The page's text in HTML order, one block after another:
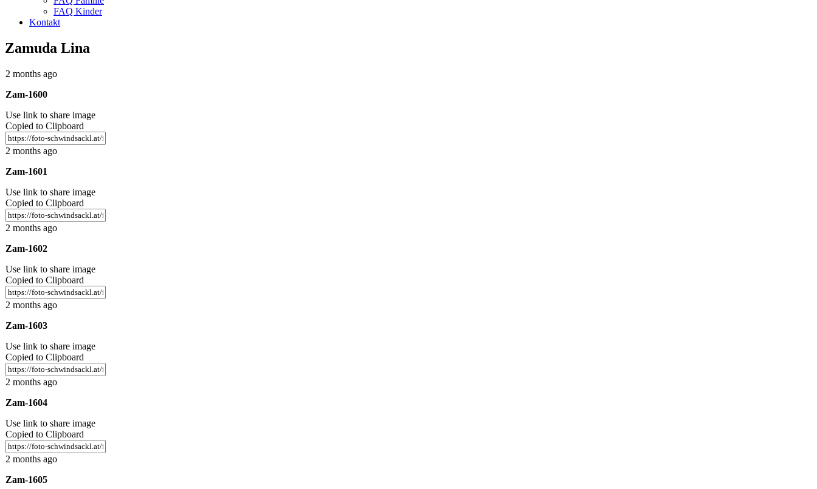
FAQ Kinder
Kontakt
Zamuda Lina
2 months ago
Zam-1600
Use link to share image
Copied to Clipboard
2 months ago
Zam-1601
Use link to share image
Copied to Clipboard
2 months ago
Zam-1602
Use link to share image
Copied to Clipboard
2 months ago
Zam-1603
Use link to share image
Copied to Clipboard
2 months ago
Zam-1604
Use link to share image
Copied to Clipboard
2 months ago
Zam-1605